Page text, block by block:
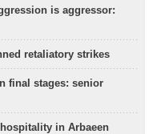
is aggressor:
retaliatory strikes
final stages: senior
in Arbaeen